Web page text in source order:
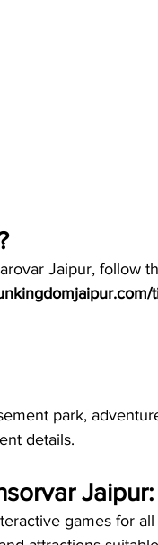
Jaipur, follow
park,
details.
Jaipur:
games for all